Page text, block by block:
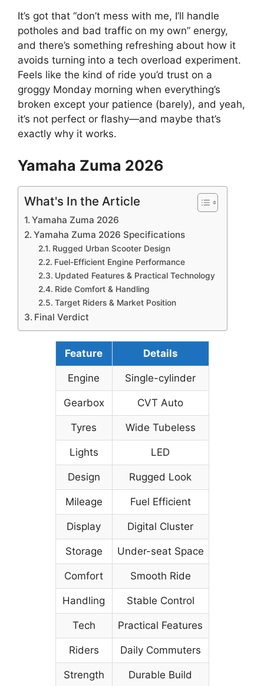
It’s got that “don’t mess with me, I’ll handle
potholes and bad traffic on my own” energy,
and there’s something refreshing about how it
avoids turning into a tech overload experiment.
Feels like the kind of ride you’d trust on a
groggy Monday morning when everything’s
broken except your patience (barely), and yeah,
it’s not perfect or flashy—and maybe that’s
exactly why it works.
Yamaha Zuma 2026
What's In the Article
Yamaha Zuma 2026
Yamaha Zuma 2026 Specifications
Rugged Urban Scooter Design
Fuel-Efficient Engine Performance
Updated Features & Practical Technology
Ride Comfort & Handling
Target Riders & Market Position
Final Verdict
Feature Details
Engine Single-cylinder
Gearbox CVT Auto
Tyres Wide Tubeless
Lights LED
Design Rugged Look
Mileage Fuel Efficient
Display Digital Cluster
Storage Under-seat Space
Comfort Smooth Ride
Handling Stable Control
Tech Practical Features
Riders Daily Commuters
Strength Durable Build